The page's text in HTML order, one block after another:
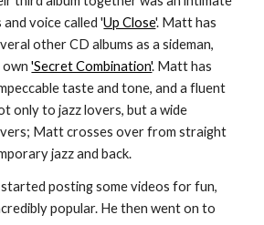
voice called 'Up Close'. Matt has
other CD albums as a sideman,
own'Secret Combination'. Matt has
taste and tone, and a fluent
only to jazz lovers, but a wide
Matt crosses over from straight
jazz and back.
posting some videos for fun,
popular. He then went on to